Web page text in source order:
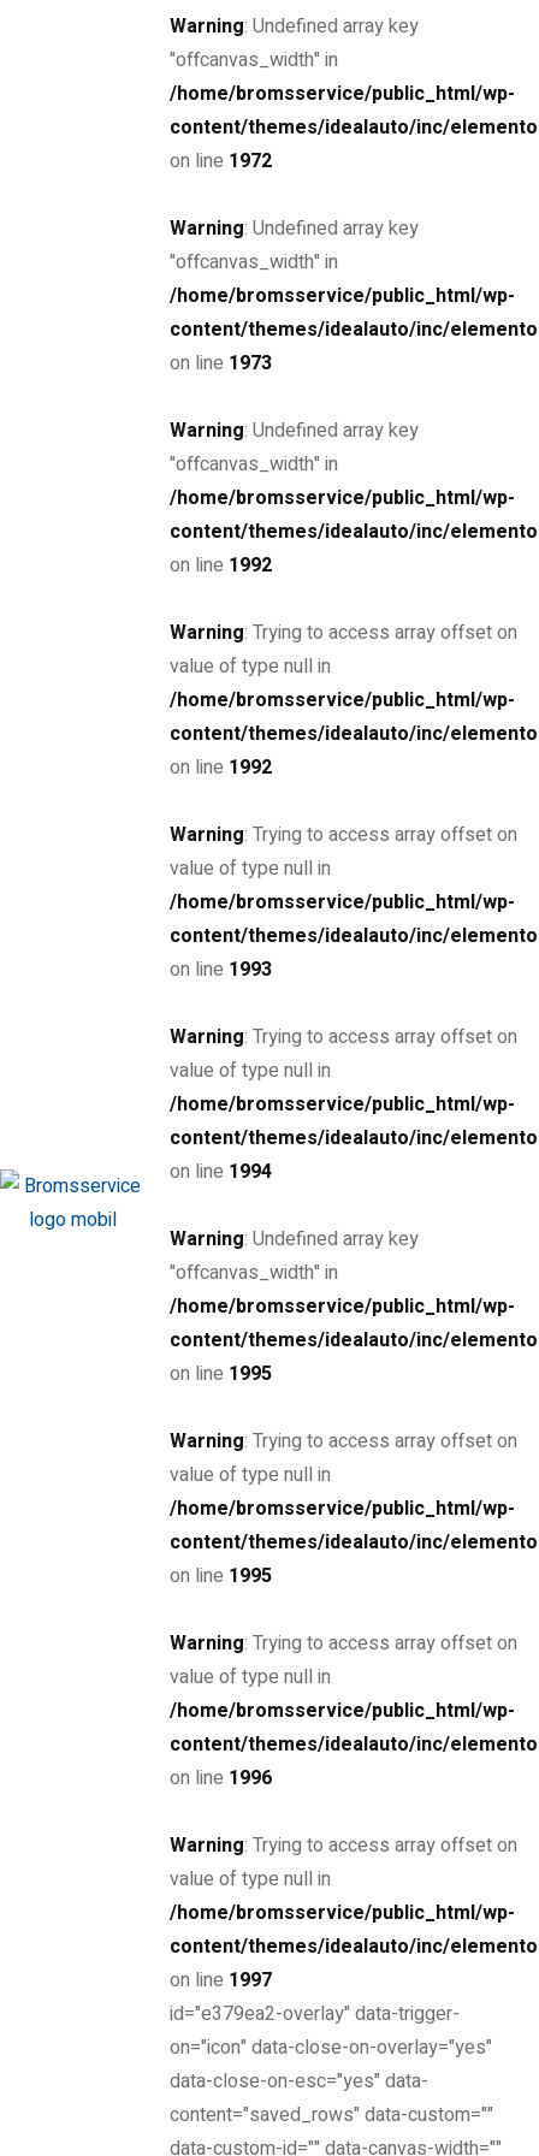
Warning: Undefined array key
"offcanvas_width" in
/home/bromsservice/public_html/wp-
content/themes/idealauto/inc/
on line 1972
Warning: Undefined array key
"offcanvas_width" in
/home/bromsservice/public_html/wp-
content/themes/idealauto/inc/
on line 1973
Warning: Undefined array key
"offcanvas_width" in
/home/bromsservice/public_html/wp-
content/themes/idealauto/inc/
on line 1992
Warning: Trying to access array offset on
value of type null in
/home/bromsservice/public_html/wp-
content/themes/idealauto/inc/
on line 1992
Warning: Trying to access array offset on
value of type null in
/home/bromsservice/public_html/wp-
content/themes/idealauto/inc/
on line 1993
Warning: Trying to access array offset on
value of type null in
/home/bromsservice/public_html/wp-
content/themes/idealauto/inc/
on line 1994
Warning: Undefined array key
"offcanvas_width" in
/home/bromsservice/public_html/wp-
content/themes/idealauto/inc/
on line 1995
Warning: Trying to access array offset on
value of type null in
/home/bromsservice/public_html/wp-
content/themes/idealauto/inc/
on line 1995
Warning: Trying to access array offset on
value of type null in
/home/bromsservice/public_html/wp-
content/themes/idealauto/inc/
on line 1996
Warning: Trying to access array offset on
value of type null in
/home/bromsservice/public_html/wp-
content/themes/idealauto/inc/
on line 1997
id="e379ea2-overlay" data-trigger-
on="icon" data-close-on-overlay="yes"
data-close-on-esc="yes" data-
content="saved_rows" data-custom=""
data-custom-id="" data-canvas-width=""
Drive the
future
The car you trust to protect your family,
now protects their future
$85,000
2019 BMW 8-Series Coupe
Miami Street, Hawthorn ...
Sedan
$6,900
MSRP: $72,300
Mercedes-Benz AMG GT 2 door
Tokyo Tina, Chapel ...
4.0 cc
MSRP: $89,000
2017 Porsche 718 Cayman
Miami Street, Hawthorn ...
Coupe
SILVER MONSTER
BIGGER, STRONGER
Find yours
Looking for?
Find a dealer